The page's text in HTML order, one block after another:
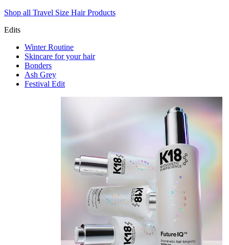
Shop all Travel Size Hair Products
Edits
Winter Routine
Skincare for your hair
Bonders
Ash Grey
Festival Edit